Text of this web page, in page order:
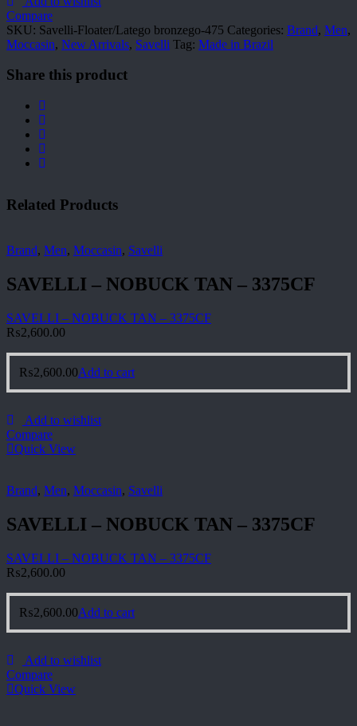
quantity
Compare
SKU: Savelli-Floater/Latego bronzego-475 Categories: Brand, Men,
Moccasin, New Arrivals, Savelli Tag: Made in Brazil
Share this product
Related Products
Brand, Men, Moccasin, Savelli
SAVELLI – NOBUCK TAN – 3375CF
SAVELLI – NOBUCK TAN – 3375CF
₨2,600.00
₨2,600.00Add to cart
Add to wishlist
Compare
Quick View
Brand, Men, Moccasin, Savelli
SAVELLI – NOBUCK TAN – 3375CF
SAVELLI – NOBUCK TAN – 3375CF
₨2,600.00
₨2,600.00Add to cart
Add to wishlist
Compare
Quick View